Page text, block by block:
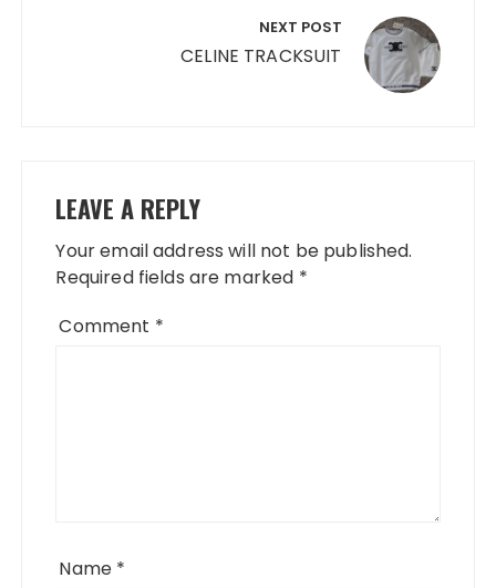
NEXT POST
CELINE TRACKSUIT
LEAVE A REPLY
Your email address will not be published.
Required fields are marked *
Comment *
Name *